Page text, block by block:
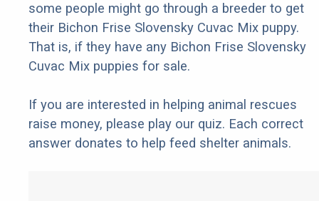
some people might go through a breeder to get
their Bichon Frise Slovensky Cuvac Mix puppy.
That is, if they have any Bichon Frise Slovensky
Cuvac Mix puppies for sale.
If you are interested in helping animal rescues
raise money, please play our quiz. Each correct
answer donates to help feed shelter animals.